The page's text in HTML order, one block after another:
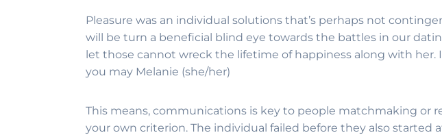
Pleasure was an individual solutions that’s perhaps not
will be turn a beneficial blind eye towards the battles in our
let those cannot wreck the lifetime of happiness along with her.
you may Melanie (she/her)
This means, communications is key to people matchmaking or
your own criterion. The individual failed before they also started